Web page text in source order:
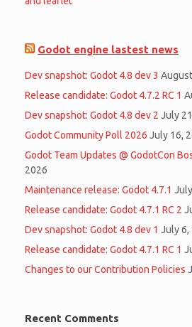
Godot engine lastest news
Dev snapshot: Godot 4.8 dev 3
Release candidate: Godot 4.7.2 RC 1
Dev snapshot: Godot 4.8 dev 2 July
Godot Community Poll 2026 July 16,
Godot Team Updates @ GodotCon
2026
Maintenance release: Godot 4.7.1
Release candidate: Godot 4.7.1 RC 2
Dev snapshot: Godot 4.8 dev 1 July 6,
Release candidate: Godot 4.7.1 RC 1
Changes to our Contribution Policies
Recent Comments